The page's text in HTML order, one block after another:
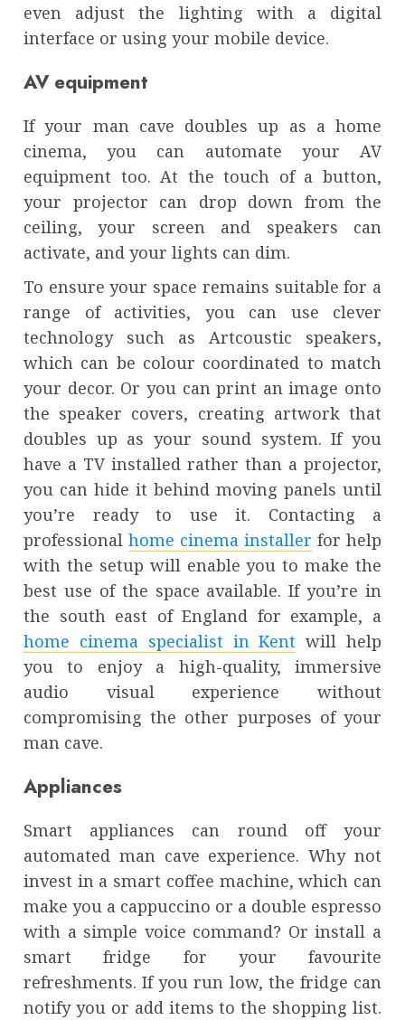
even adjust the lighting with a digital
interface or using your mobile device.
AV equipment
If your man cave doubles up as a home
cinema, you can automate your AV
equipment too. At the touch of a button,
your projector can drop down from the
ceiling, your screen and speakers can
activate, and your lights can dim.
To ensure your space remains suitable for a
range of activities, you can use clever
technology such as Artcoustic speakers,
which can be colour coordinated to match
your decor. Or you can print an image onto
the speaker covers, creating artwork that
doubles up as your sound system. If you
have a TV installed rather than a projector,
you can hide it behind moving panels until
you’re ready to use it. Contacting a
professional home cinema installer for help
with the setup will enable you to make the
best use of the space available. If you’re in
the south east of England for example, a
home cinema specialist in Kent will help
you to enjoy a high-quality, immersive
audio visual experience without
compromising the other purposes of your
man cave.
Appliances
Smart appliances can round off your
automated man cave experience. Why not
invest in a smart coffee machine, which can
make you a cappuccino or a double espresso
with a simple voice command? Or install a
smart fridge for your favourite
refreshments. If you run low, the fridge can
notify you or add items to the shopping list.